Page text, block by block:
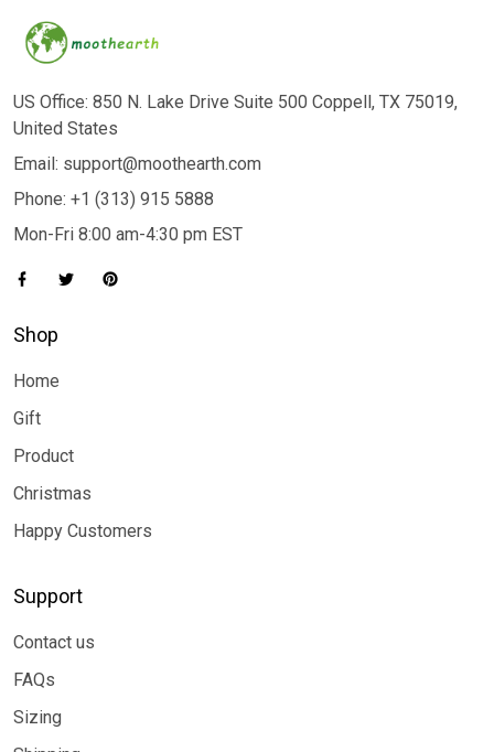
US Office: 850 N. Lake Drive Suite 500 Coppell, TX 75019,
United States
Email: support@moothearth.com
Phone: +1 (313) 915 5888
Mon-Fri 8:00 am-4:30 pm EST
Shop
Home
Gift
Product
Christmas
Happy Customers
Support
Contact us
FAQs
Sizing